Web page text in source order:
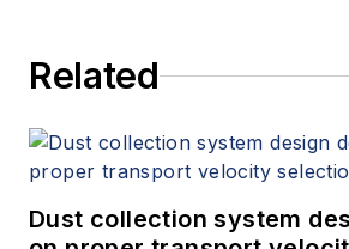
Related
Dust collection system